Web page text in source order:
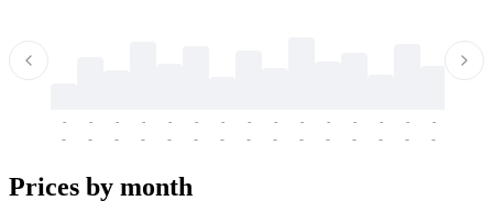
-
-
-
-
-
-
-
-
-
-
-
-
-
-
-
-
-
-
-
-
-
-
-
-
-
-
-
-
-
-
Prices by month